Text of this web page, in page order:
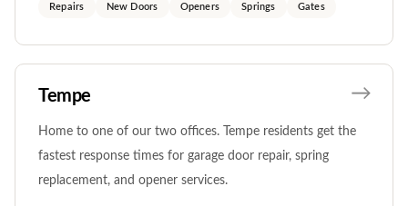
Repairs New Doors Openers Springs Gates
Tempe
Home to one of our two offices. Tempe residents get the
fastest response times for garage door repair, spring
replacement, and opener services.